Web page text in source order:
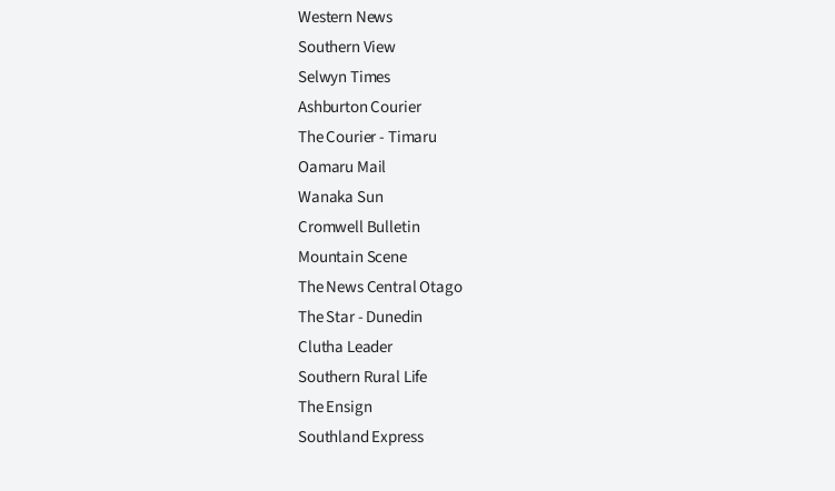
Western News
Southern View
Selwyn Times
Ashburton Courier
The Courier - Timaru
Oamaru Mail
Wanaka Sun
Cromwell Bulletin
Mountain Scene
The News Central Otago
The Star - Dunedin
Clutha Leader
Southern Rural Life
The Ensign
Southland Express